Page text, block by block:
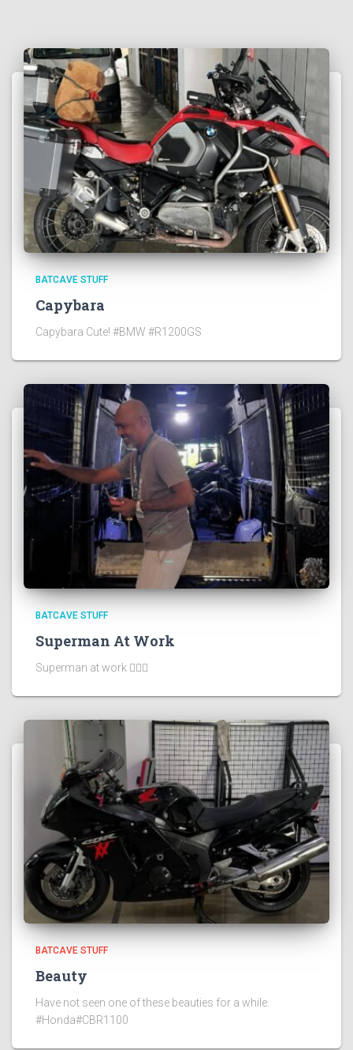
BATCAVE STUFF
Capybara
Capybara Cute! #BMW #R1200GS
BATCAVE STUFF
Superman At Work
Superman at work 🦸🏻‍♂️
BATCAVE STUFF
Beauty
Have not seen one of these beauties for a while.
#Honda#CBR1100